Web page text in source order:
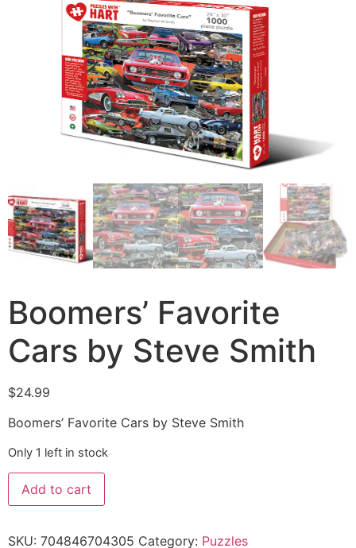
Boomers’ Favorite
Cars by Steve Smith
$24.99
Boomers’ Favorite Cars by Steve Smith
Only 1 left in stock
Add to cart
SKU: 704846704305 Category: Puzzles